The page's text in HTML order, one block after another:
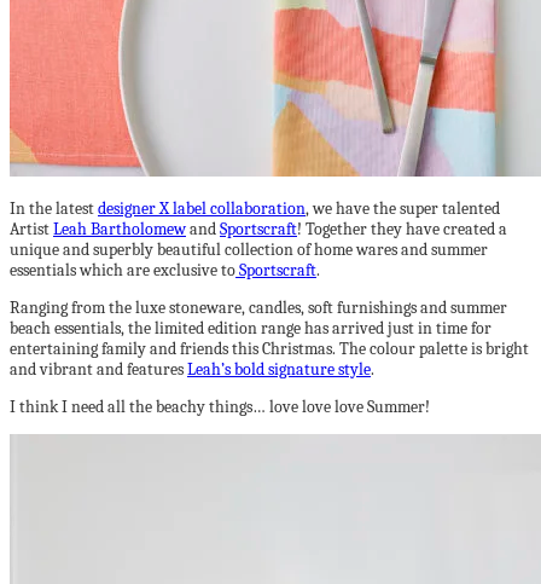
In the latestdesigner X label collaboration, we have the super talented
ArtistLeah BartholomewandSportscraft! Together they have created a
unique and superbly beautiful collection of home wares and summer
essentials which are exclusive toSportscraft.
Ranging from the luxe stoneware, candles, soft furnishings and summer
beach essentials, the limited edition range has arrived just in time for
entertaining family and friends this Christmas. The colour palette is bright
and vibrant and featuresLeah’s bold signature style.
I think I need all the beachy things… love love love Summer!